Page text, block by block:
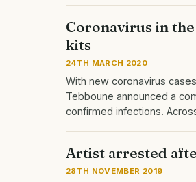
Coronavirus in
kits
24TH MARCH 2020
With new coronavirus
Tebboune announced a
confirmed infections.
Artist arrested
28TH NOVEMBER 2019